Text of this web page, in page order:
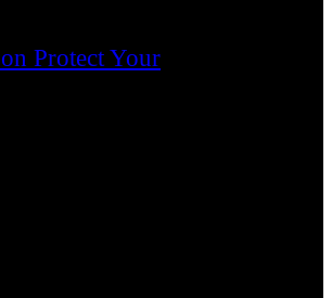
on Protect Your